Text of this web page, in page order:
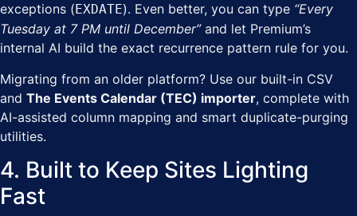
exceptions ( EXDATE). Even better, you can type “Every
Tuesday at 7 PM until December”and let Premium’s
internal AI build the exact recurrence pattern rule for you.
Migrating from an older platform? Use our built-in CSV
and The Events Calendar (TEC) importer, complete with
AI-assisted column mapping and smart duplicate-purging
utilities.
4. Built to Keep Sites Lighting
Fast